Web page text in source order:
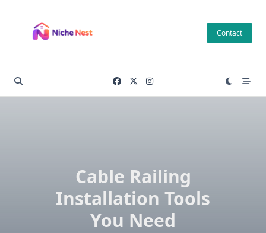
content
Contact
Cable Railing
Installation Tools
You Need